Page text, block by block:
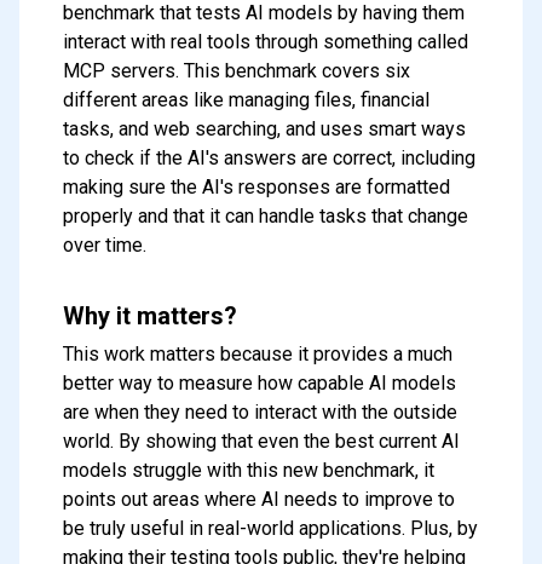
benchmark that tests AI models by having them
interact with real tools through something called
MCP servers. This benchmark covers six
different areas like managing files, financial
tasks, and web searching, and uses smart ways
to check if the AI's answers are correct, including
making sure the AI's responses are formatted
properly and that it can handle tasks that change
over time.
Why it matters?
This work matters because it provides a much
better way to measure how capable AI models
are when they need to interact with the outside
world. By showing that even the best current AI
models struggle with this new benchmark, it
points out areas where AI needs to improve to
be truly useful in real-world applications. Plus, by
making their testing tools public, they're helping